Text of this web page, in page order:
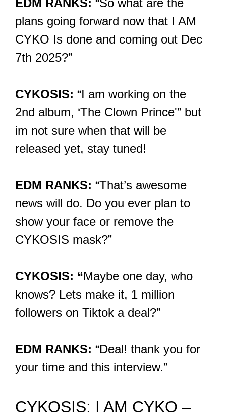
EDM RANKS: “So what are the
plans going forward now that I AM
CYKO Is done and coming out Dec
7th 2025?”
CYKOSIS: “I am working on the
2nd album, ‘The Clown Prince'” but
im not sure when that will be
released yet, stay tuned!
EDM RANKS: “That’s awesome
news will do. Do you ever plan to
show your face or remove the
CYKOSIS mask?”
CYKOSIS: “Maybe one day, who
knows? Lets make it, 1 million
followers on Tiktok a deal?”
EDM RANKS: “Deal! thank you for
your time and this interview.”
CYKOSIS: I AM CYKO –